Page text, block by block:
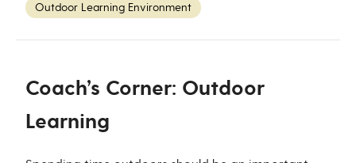
Outdoor Learning Environment
Coach’s Corner: Outdoor
Learning